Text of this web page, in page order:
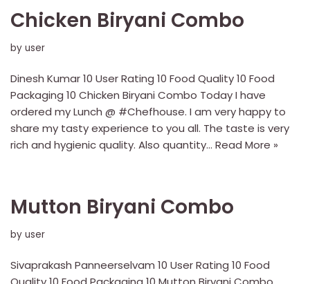
Chicken Biryani Combo
by user
Dinesh Kumar 10 User Rating 10 Food Quality 10 Food
Packaging 10 Chicken Biryani Combo Today I have
ordered my Lunch @ #Chefhouse. I am very happy to
share my tasty experience to you all. The taste is very
rich and hygienic quality. Also quantity… Read More »
Mutton Biryani Combo
by user
Sivaprakash Panneerselvam 10 User Rating 10 Food